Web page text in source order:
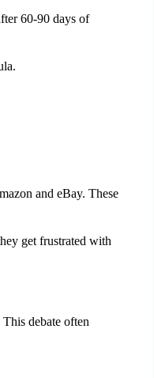
60-90 days of
and eBay. These
get frustrated with
debate often